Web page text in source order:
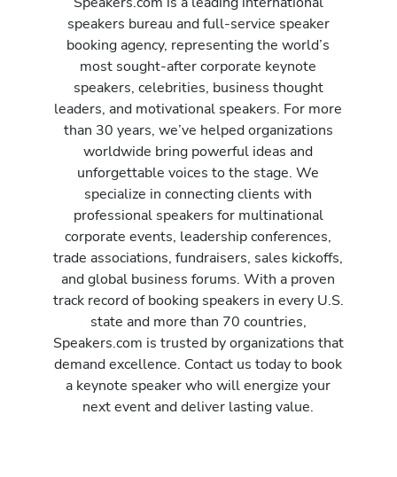
speakers bureau and full-service speaker
booking agency, representing the world’s
most sought-after corporate keynote
speakers, celebrities, business thought
leaders, and motivational speakers. For more
than 30 years, we’ve helped organizations
worldwide bring powerful ideas and
unforgettable voices to the stage. We
specialize in connecting clients with
professional speakers for multinational
corporate events, leadership conferences,
trade associations, fundraisers, sales kickoffs,
and global business forums. With a proven
track record of booking speakers in every U.S.
state and more than 70 countries,
Speakers.com is trusted by organizations that
demand excellence. Contact us today to book
a keynote speaker who will energize your
next event and deliver lasting value.